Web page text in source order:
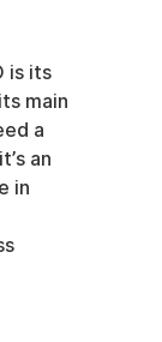
is its
main
a
an
in